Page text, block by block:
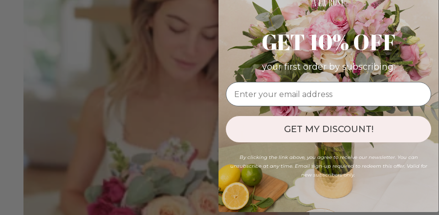
GET 10% OFF
your first order by subscribing:
GET MY DISCOUNT!
By clicking the link above, you agree to receive our newsletter. You can
unsubscribe at any time. Email sign-up required to redeem this offer. Valid for
new subscribers only.